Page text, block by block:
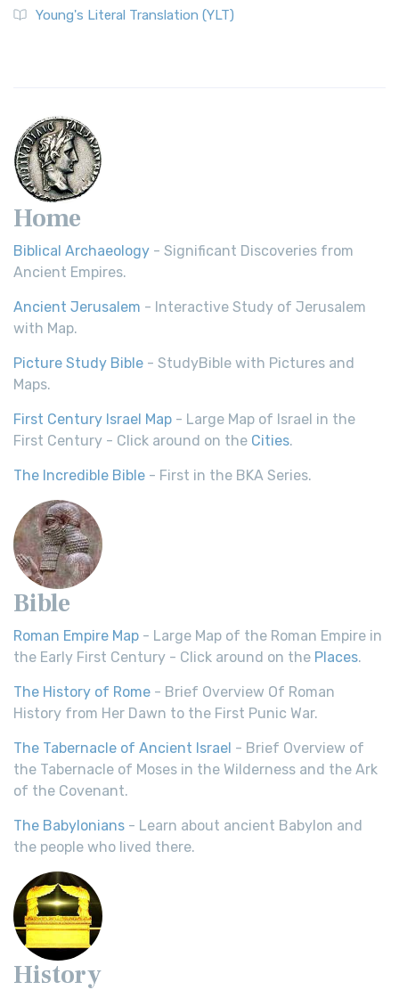
Young's Literal Translation (YLT)
Home
Biblical Archaeology - Significant Discoveries from
Ancient Empires.
Ancient Jerusalem - Interactive Study of Jerusalem
with Map.
Picture Study Bible - StudyBible with Pictures and
Maps.
First Century Israel Map - Large Map of Israel in the
First Century - Click around on the Cities.
The Incredible Bible - First in the BKA Series.
Bible
Roman Empire Map - Large Map of the Roman Empire in
the Early First Century - Click around on the Places.
The History of Rome - Brief Overview Of Roman
History from Her Dawn to the First Punic War.
The Tabernacle of Ancient Israel - Brief Overview of
the Tabernacle of Moses in the Wilderness and the Ark
of the Covenant.
The Babylonians - Learn about ancient Babylon and
the people who lived there.
History